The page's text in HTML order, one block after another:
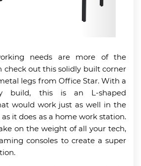
needs are more of the
check out this solidly built corner
legs from Office Star. With a
build, this is an L-shaped
would work just as well in the
it does as a home work station.
on the weight of all your tech,
consoles to create a super